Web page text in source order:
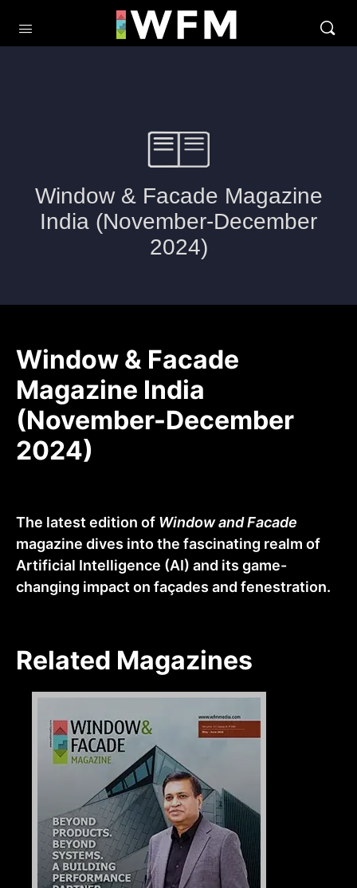
Window & Facade
Magazine India
(November-December
2024)
The latest edition of Window and Facade
magazine dives into the fascinating realm of
Artificial Intelligence (AI) and its game-
changing impact on façades and fenestration.
Related Magazines